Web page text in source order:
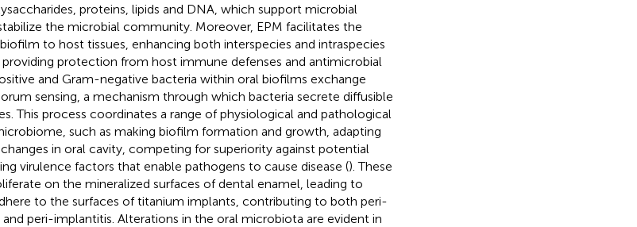
proteins, lipids and DNA, which support microbial
the microbial community. Moreover, EPM facilitates the
to host tissues, enhancing both interspecies and intraspecies
protection from host immune defenses and antimicrobial
and Gram-negative bacteria within oral biofilms exchange
sensing, a mechanism through which bacteria secrete diffusible
This process coordinates a range of physiological and pathological
such as making biofilm formation and growth, adapting
in oral cavity, competing for superiority against potential
virulence factors that enable pathogens to cause disease (). These
on the mineralized surfaces of dental enamel, leading to
to the surfaces of titanium implants, contributing to both peri-
peri-implantitis. Alterations in the oral microbiota are evident in